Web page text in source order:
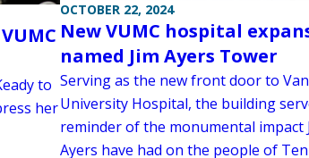
to
her
OCTOBER 22, 2024
New VUMC hospital
named Jim Ayers Tower
Serving as the new front door to
University Hospital, the building
reminder of the monumental impact
Ayers have had on the people of